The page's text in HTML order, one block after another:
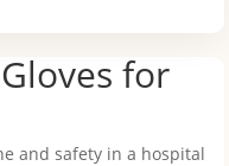
for
and safety in a hospital